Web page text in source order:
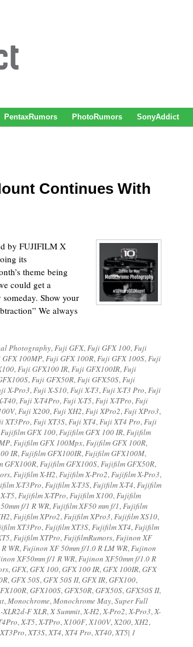
PentaxRumors PhotoRumors SonyAddict
Continues With
by FUJIFILM X
its
theme being
could get a
Show your
We always
Photography,Fuji GFX,Fuji GFX 100,Fuji
100MP,Fuji GFX 100R,Fuji GFX 100S,Fuji
,Fuji GFX100 IR,Fuji GFX100IR,Fuji
,Fuji GFX50R,Fuji GFX50S,Fuji
X-Pro3,Fuji X-S10,Fuji X-T3,Fuji X-T3 Pro,Fuji
T40,Fuji X-T4Pro,Fuji X-T5,Fuji X-TPro,Fuji
,Fuji X200,Fuji XH2,Fuji XPro2,Fuji XPro3,
XT3Pro,Fuji XT3S,Fuji XT4,Fuji XT4 Pro,Fuji
Fujifilm GFX 100,Fujifilm GFX 100 IR,Fujifilm
,Fujifilm GFX 100Mpx,Fujifilm GFX 100R,
IR,Fujifilm GFX100IR,Fujifilm GFX100M,
GFX100R,Fujifilm GFX100S,Fujifilm GFX50R,
,Fujifilm X-H2,Fujifilm X-Pro2,Fujifilm X-Pro3,
X-T3Pro,Fujifilm X-T3S,Fujifilm X-T4,Fujifilm
T5,Fujifilm X-TPro,Fujifilm X100,Fujifilm
f/1 R WR,Fujifilm XF50 mm f/1,Fujifilm
,Fujifilm XPro2,Fujifilm XPro3,Fujifilm XS10,
XT3Pro,Fujifilm XT3S,Fujifilm XT4,Fujifilm
,Fujifilm XTPro,FujifilmRumors,Fujinon XF
WR,Fujinon XF 50mm f/1.0 R LM WR,Fujinon
XF50mm f/1 R WR,Fujinon XF50mm f/1.0 R
,GFX,GFX 100,GFX 100 IR,GFX 100IR,GFX
,GFX 50S,GFX 50S II,GFX IR,GFX100,
,GFX100S,GFX50R,GFX50S,GFX50S II,
,Monochrome,Monochrome May,Super Full
XLR2d-F XLR,X Summit,X-H2,X-Pro2,X-Pro3,X-
,X-T5,X-TPro,X100F,X100V,X200,XH2,
XT3Pro,XT3S,XT4,XT4 Pro,XT40,XT5| 1